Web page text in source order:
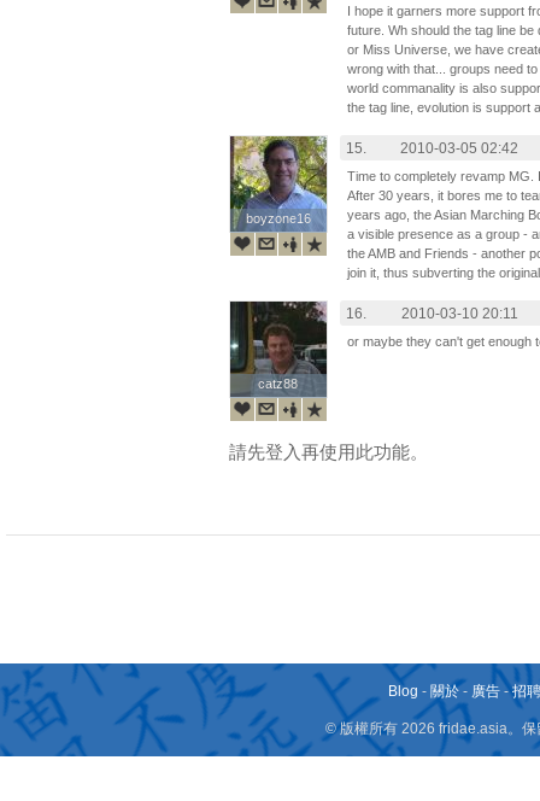
I hope it garners more support
future. Wh should the tag line
or Miss Universe, we have
wrong with that... groups need
world commanality is also
the tag line, evolution is support
boyzone16
boyzone16
15. 2010-03-05 02:42
Time to completely revamp MG.
After 30 years, it bores me to
years ago, the Asian Marching
a visible presence as a group -
the AMB and Friends - another
join it, thus subverting the
catz88
catz88
16. 2010-03-10 20:11
or maybe they can't get enough
請先登入再使用此功能。
Blog - 關於 - 廣告 -招
© 版權所有 2026 fridae.asia。